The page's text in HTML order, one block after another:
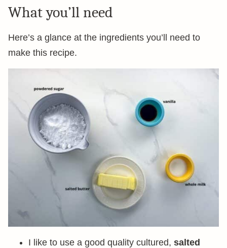
What you’ll need
Here’s a glance at the ingredients you’ll need to
make this recipe.
I like to use a good quality cultured, salted